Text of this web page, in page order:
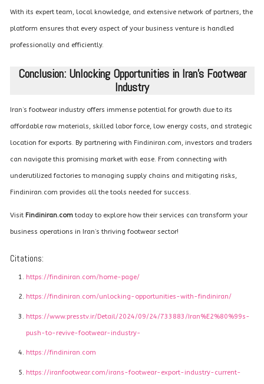
With its expert team, local knowledge, and extensive network of partners, the
platform ensures that every aspect of your business venture is handled
professionally and efficiently.
Conclusion: Unlocking Opportunities in Iran’s Footwear
Industry
Iran’s footwear industry offers immense potential for growth due to its
affordable raw materials, skilled labor force, low energy costs, and strategic
location for exports. By partnering with Findiniran.com, investors and traders
can navigate this promising market with ease. From connecting with
underutilized factories to managing supply chains and mitigating risks,
Findiniran.com provides all the tools needed for success.
Visit Findiniran.comtoday to explore how their services can transform your
business operations in Iran’s thriving footwear sector!
Citations:
https://findiniran.com/home-page/
https://findiniran.com/unlocking-opportunities-with-findiniran/
https://www.presstv.ir/Detail/2024/09/24/733883/Iran%E2%80%99s-
push-to-revive-footwear-industry-
https://findiniran.com
https://iranfootwear.com/irans-footwear-export-industry-current-